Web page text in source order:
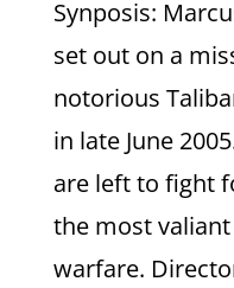
Synposis:
set out on a
notorious
in late June
are left to fight
the most
warfare.